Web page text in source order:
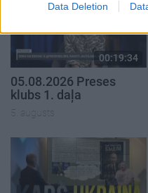
Data Deletion
00:19:34
05.08.2026 Preses
klubs 1. daļa
5. augusts